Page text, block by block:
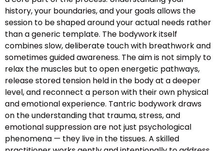
history, your boundaries, and your goals allows the
session to be shaped around your actual needs rather
than a generic template. The bodywork itself
combines slow, deliberate touch with breathwork and
sometimes guided awareness. The aim is not simply to
relax the muscles but to open energetic pathways,
release stored tension held in the body at a deeper
level, and reconnect a person with their own physical
and emotional experience. Tantric bodywork draws
on the understanding that trauma, stress, and
emotional suppression are not just psychological
phenomena — they live in the tissues. A skilled